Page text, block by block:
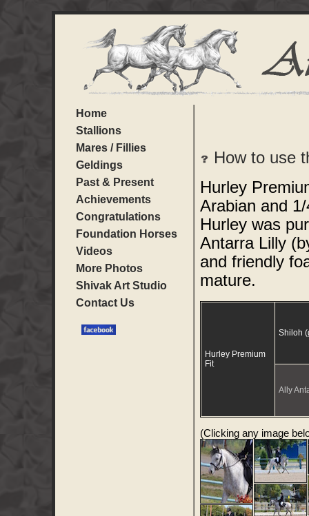
Home
Stallions
Mares / Fillies
Geldings
Past & Present
Achievements
Congratulations
Foundation Horses
Videos
More Photos
Shivak Art Studio
Contact Us
How to use
Hurley
Arabian and
Hurley was
Antarra Lilly
and friendly
mature.
Hurley Premium
Fit
Shiloh
Ally
(Clicking any image